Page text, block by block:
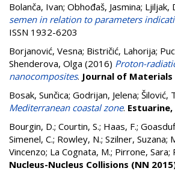
Bolanča, Ivan; Obhođaš, Jasmina; Ljiljak,
semen in relation to parameters
ISSN 1932-6203
Borjanović, Vesna; Bistričić, Lahorija;
Shenderova, Olga (2016) Proton-
nanocomposites. Journal of Materials
Bosak, Sunčica; Godrijan, Jelena; Šilović,
Mediterranean coastal zone.
Bourgin, D.; Courtin, S.; Haas, F.;
Simenel, C.; Rowley, N.; Szilner, Suzana;
Vincenzo; La Cognata, M.; Pirrone, Sara;
Nucleus-Nucleus Collisions (NN